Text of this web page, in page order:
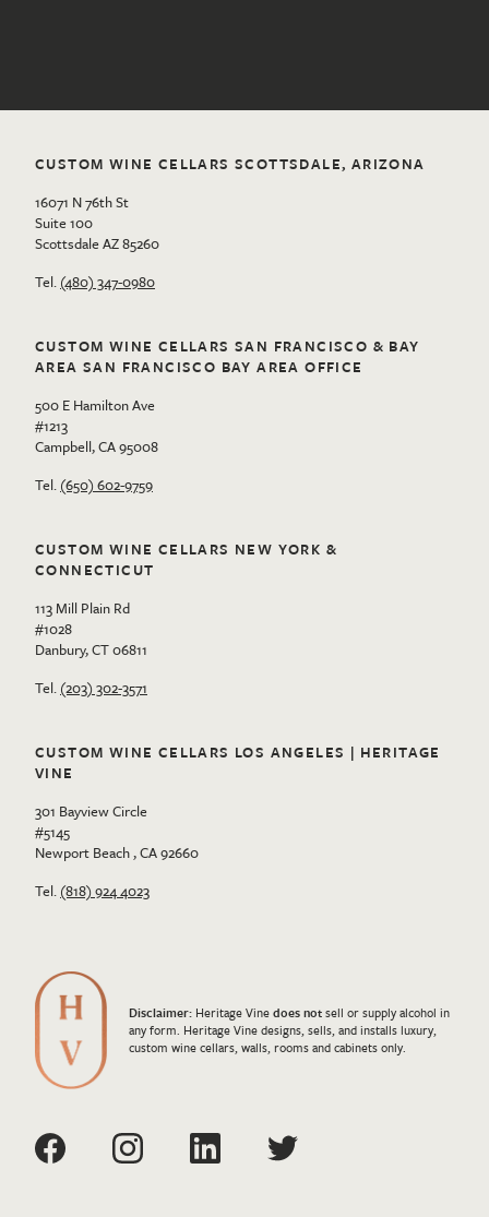
CUSTOM WINE CELLARS SCOTTSDALE, ARIZONA
16071 N 76th St
Suite 100
Scottsdale AZ 85260
Tel. (480) 347-0980
CUSTOM WINE CELLARS SAN FRANCISCO & BAY
AREA SAN FRANCISCO BAY AREA OFFICE
500 E Hamilton Ave
#1213
Campbell, CA 95008
Tel. (650) 602-9759
CUSTOM WINE CELLARS NEW YORK &
CONNECTICUT
113 Mill Plain Rd
#1028
Danbury, CT 06811
Tel. (203) 302-3571
CUSTOM WINE CELLARS LOS ANGELES | HERITAGE
VINE
301 Bayview Circle
#5145
Newport Beach , CA 92660
Tel. (818) 924 4023
Disclaimer: Heritage Vinedoes notsell or supply alcohol in
any form. Heritage Vine designs, sells, and installs luxury,
custom wine cellars, walls, rooms and cabinets only.